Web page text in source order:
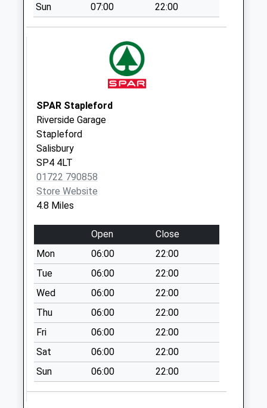
Collection:07:00
Collections Today
Saturday Last
Collection:07:00
Townsend
Chitterne
No More
Collections Today
Weekday Last
Collection:09:00
Saturday Last
Collection:07:00
Druids Lodge
No More
Collections Today
Weekday Last
Collection:09:00
Saturday Last
Collection:07:00
Village Green
No More
Collections Today
Sun 07:00 22:00
SPAR Stapleford
Riverside Garage
Stapleford
Salisbury
SP4 4LT
01722 790858
Store Website
4.8 Miles
Open
Close
Mon
06:00
22:00
Tue
06:00
22:00
Wed
06:00
22:00
Thu
06:00
22:00
Fri
06:00
22:00
Sat
06:00
22:00
Sun
06:00 22:00